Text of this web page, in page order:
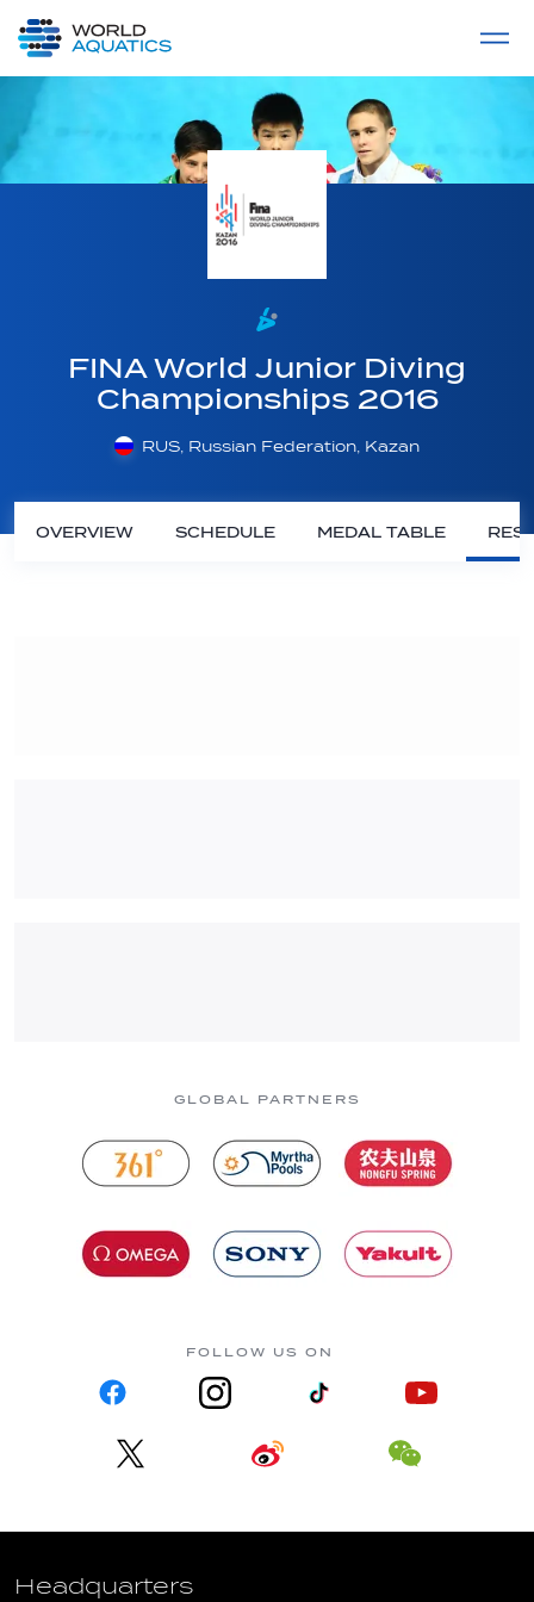
LIVE COMPETITIONS
FINA World Junior Diving
Championships 2016
RUS, Russian Federation, Kazan
OVERVIEW SCHEDULE MEDAL TABLE
GLOBAL PARTNERS
FOLLOW US ON
Headquarters